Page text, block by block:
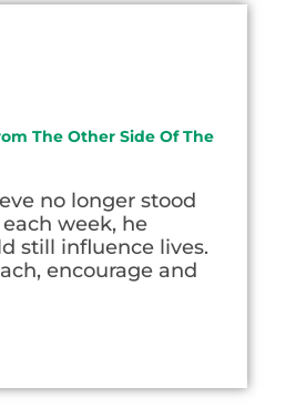
The Other Side Of The
no longer stood
week, he
still influence lives.
encourage and